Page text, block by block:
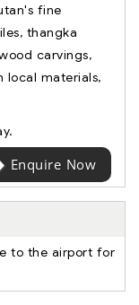
fine
thangka
carvings,
local materials,
Enquire Now
to the airport for